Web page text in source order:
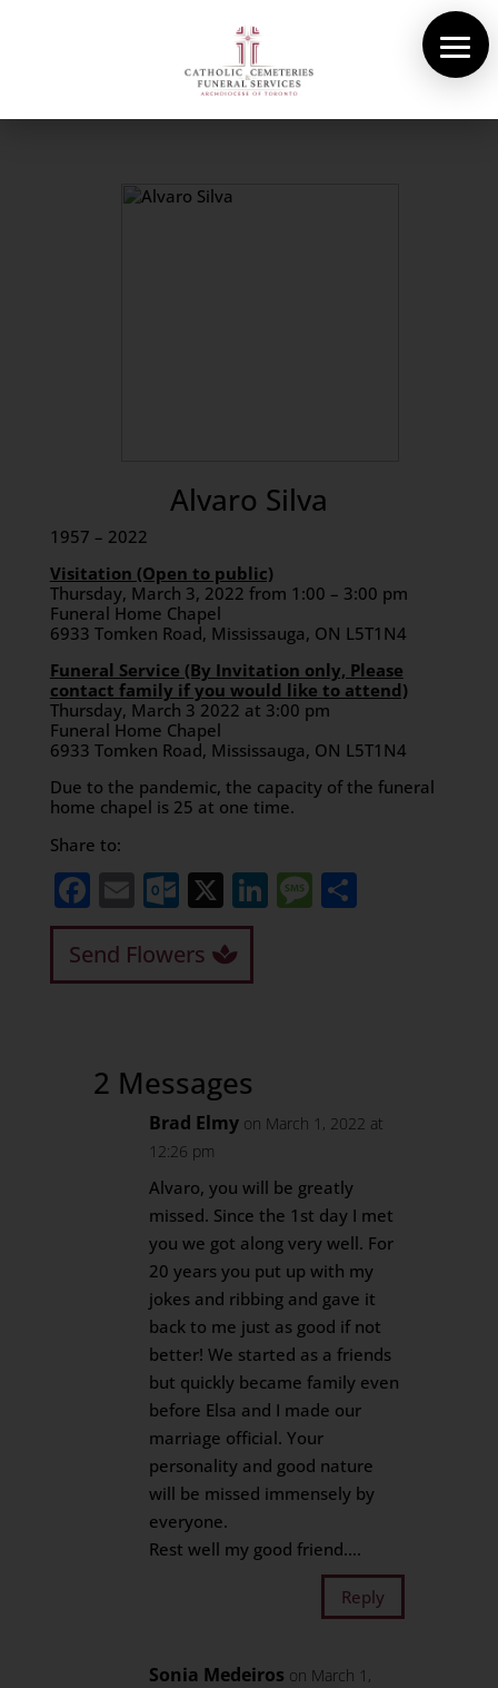
Alvaro Silva
1957 – 2022
Visitation (Open to public)
Thursday, March 3, 2022 from 1:00 – 3:00 pm
Funeral Home Chapel
6933 Tomken Road, Mississauga, ON L5T1N4
Funeral Service (By Invitation only, Please
contact family if you would like to attend)
Thursday, March 3 2022 at 3:00 pm
Funeral Home Chapel
6933 Tomken Road, Mississauga, ON L5T1N4
Due to the pandemic, the capacity of the funeral
home chapel is 25 at one time.
Share to:
Facebook
EmailOutlook.com
X LinkedIn
Message
Share
Send Flowers
2 Messages
Brad Elmy on March 1, 2022 at
12:26 pm
Alvaro, you will be greatly
missed. Since the 1st day I met
you we got along very well. For
20 years you put up with my
jokes and ribbing and gave it
back to me just as good if not
better! We started as a friends
but quickly became family even
before Elsa and I made our
marriage official. Your
personality and good nature
will be missed immensely by
everyone.
Rest well my good friend….
Reply
Sonia Medeiros on March 1,